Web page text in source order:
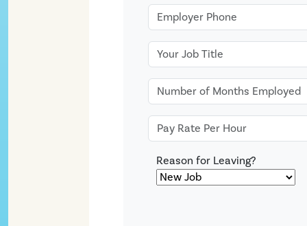
Reason for Leaving?